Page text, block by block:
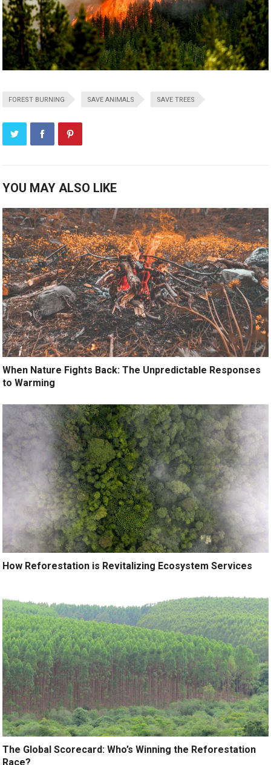
FOREST BURNING SAVE ANIMALS SAVE TREES
YOU MAY ALSO LIKE
When Nature Fights Back: The Unpredictable Responses
to Warming
How Reforestation is Revitalizing Ecosystem Services
The Global Scorecard: Who’s Winning the Reforestation
Race?